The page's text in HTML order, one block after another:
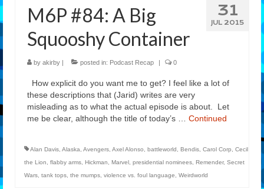
31
JUL 2015
M6P #84: A Big
Squooshy Container
by akirby | posted in: Podcast Recap | 0
How explicit do you want me to get? I feel like a lot of
these descriptions that (Jarid) writes are very
misleading as to what the actual episode is about. Let
me be clear, although the title of today’s … Continued
Alan Davis Alaska Avengers Axel Alonso battleworld Bendis Carol Corp
Cecil
the Lion
flabby arms Hickman Marvel presidential nominees Remender, Secret
Wars tank tops the mumps violence vs. foul language Weirdworld